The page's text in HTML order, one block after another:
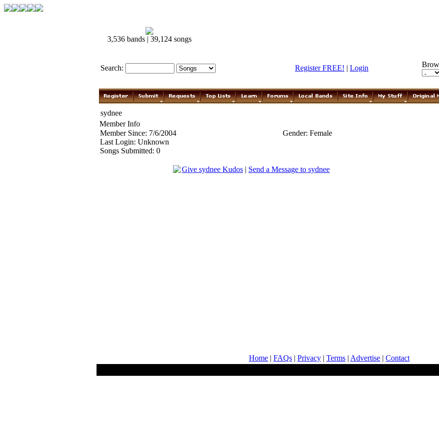
3,536 bands | 39,124 songs
Search: Register FREE! | Login
sydnee
Member Info
Member Since: 7/6/2004
Last Login: Unknown
Songs Submitted: 0
Gender: Female
Give sydnee Kudos | Send a Message to sydnee
Home | FAQs | Privacy | Terms | Advertise | Contact